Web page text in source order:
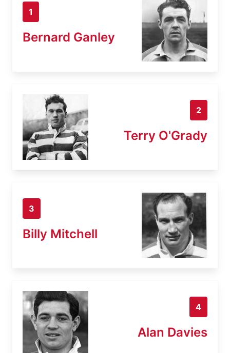
1
Bernard Ganley
2
Terry O'Grady
3
Billy Mitchell
4
Alan Davies